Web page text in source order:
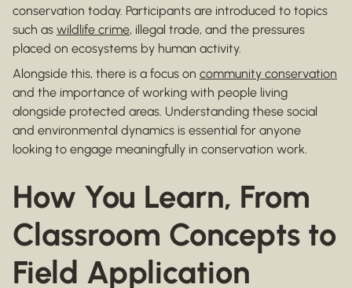
conservation today. Participants are introduced to topics
such as wildlife crime, illegal trade, and the pressures
placed on ecosystems by human activity.
Alongside this, there is a focus on community conservation
and the importance of working with people living
alongside protected areas. Understanding these social
and environmental dynamics is essential for anyone
looking to engage meaningfully in conservation work.
How You Learn, From
Classroom Concepts to
Field Application